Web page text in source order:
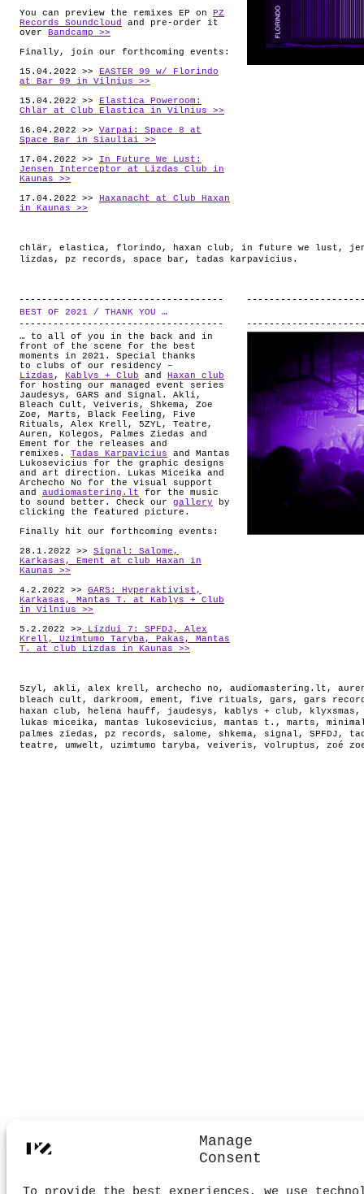
Manage
Consent
You can preview the remixes EP on
PZ
Records Soundcloud
and pre-order it
over
Bandcamp >>
Finally, join our forthcoming events:
15.04.2022 >>
EASTER 99 w/ Florindo
at Bar 99 in Vilnius >>
15.04.2022 >>
Elastica Poweroom:
Chlär at Club Elastica in Vilnius >>
16.04.2022 >> Varpai: Space 8 at
Space Bar in Siauliai >>
17.04.2022 >> In Future We Lust:
Jensen Interceptor at Lizdas Club in
Kaunas >>
17.04.2022 >> Haxanacht at Club Haxan
in Kaunas >>
chlär , elastica, florindo , haxan club , in future we lust ,
lizdas , pz records , space bar , tadas karpavicius .
BEST OF 2021 / THANK YOU …
… to all of you in the back and in
front of the scene for the best
moments in 2021. Special thanks
to clubs of our residency –
Lizdas , Kablys + Club and Haxan club
for hosting our managed event series
Jaudesys, GARS and Signal. Akli,
Bleach Cult, Veiveris, Shkema, Zoe
Zoe, Marts, Black Feeling, Five
Rituals, Alex Krell, 5ZYL, Teatre,
Auren, Kolegos, Palmes Ziedas and
Ement for the releases and
remixes. Tadas Karpavicius and Mantas
Lukosevicius for the graphic designs
and art direction. Lukas Miceika and
Archecho No for the visual support
and audiomastering.lt for the music
to sound better. Check our gallery by
clicking the featured picture.
Finally hit our forthcoming events:
28.1.2022 >> Signal: Salome,
Karkasas, Ement at club Haxan in
Kaunas >>
4.2.2022 >> GARS: Hyperaktivist,
Karkasas, Mantas T. at Kablys + Club
in Vilnius >>
5.2.2022 >> Lizdui 7: SPFDJ, Alex
Krell, Uzimtumo Taryba, Pakas, Mantas
T. at club Lizdas in Kaunas >>
5zyl , akli , alex krell , archecho no , audiomastering.lt ,
bleach cult , darkroom , ement , five rituals , gars , gars
haxan club , helena hauff , jaudesys , kablys + club , klyxsmas
lukas miceika, mantas lukosevicius , mantas t. , marts ,
palmes ziedas , pz records , salome , shkema, signal , SPFDJ ,
teatre , umwelt , uzimtumo taryba, veiveris , volruptus , zoé